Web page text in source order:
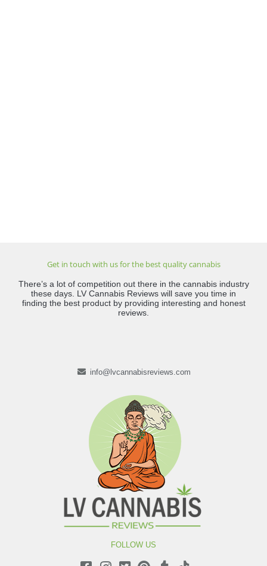
Get in touch with us for the best quality cannabis
There’s a lot of competition out there in the cannabis industry
these days. LV Cannabis Reviews will save you time in
finding the best product by providing interesting and honest
reviews.
info@lvcannabisreviews.com
FOLLOW US